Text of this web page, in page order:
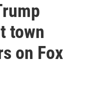
town
on Fox